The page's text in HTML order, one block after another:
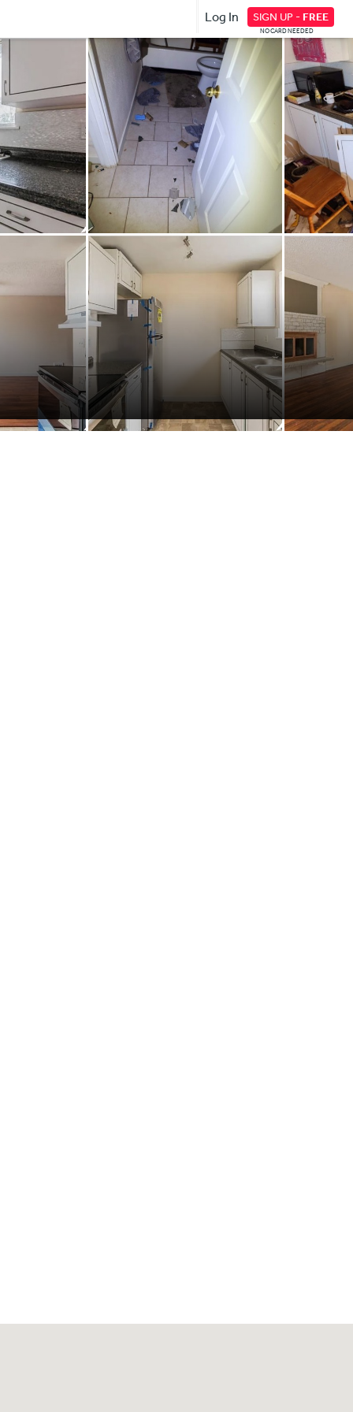
Log In SIGN UP - FREE
NO CARD NEEDED